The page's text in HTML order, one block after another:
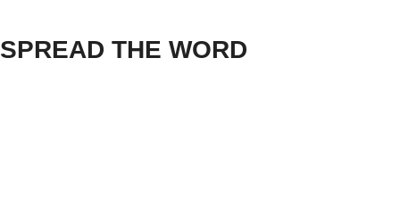
SPREAD THE WORD